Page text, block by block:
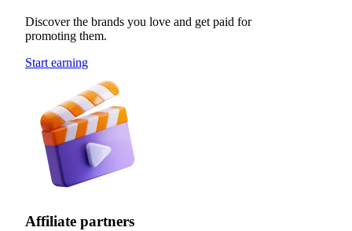
Discover the brands you love and get paid for
promoting them.
Start earning
Affiliate partners